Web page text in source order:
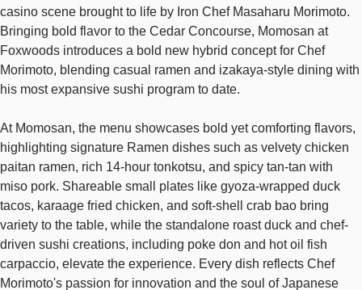
casino scene brought to life by Iron Chef Masaharu Morimoto.
Bringing bold flavor to the Cedar Concourse, Momosan at
Foxwoods introduces a bold new hybrid concept for Chef
Morimoto, blending casual ramen and izakaya-style dining with
his most expansive sushi program to date.
At Momosan, the menu showcases bold yet comforting flavors,
highlighting signature Ramen dishes such as velvety chicken
paitan ramen, rich 14-hour tonkotsu, and spicy tan-tan with
miso pork. Shareable small plates like gyoza-wrapped duck
tacos, karaage fried chicken, and soft-shell crab bao bring
variety to the table, while the standalone roast duck and chef-
driven sushi creations, including poke don and hot oil fish
carpaccio, elevate the experience. Every dish reflects Chef
Morimoto's passion for innovation and the soul of Japanese